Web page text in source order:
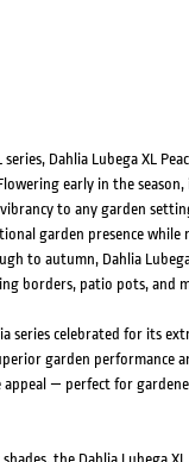
Dahlia Lubega XL
early in the season,
to any garden
garden presence while
to autumn, Dahlia Lubega
borders, patio pots, and
series celebrated for its
garden performance
appeal — perfect for